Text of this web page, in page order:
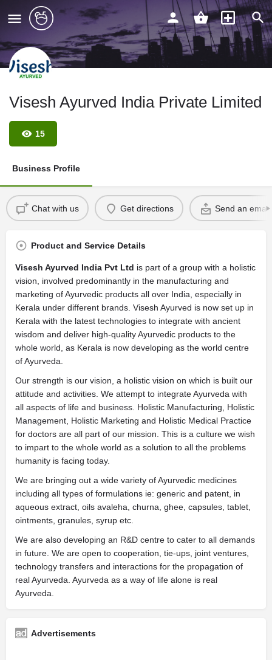
Visesh Ayurved India Private Limited
15
Business Profile
Chat with us Get directions Send an email
Product and Service Details
Visesh Ayurved India Pvt Ltd is part of a group with a holistic
vision, involved predominantly in the manufacturing and
marketing of Ayurvedic products all over India, especially in
Kerala under different brands. Visesh Ayurved is now set up in
Kerala with the latest technologies to integrate with ancient
wisdom and deliver high-quality Ayurvedic products to the
whole world, as Kerala is now developing as the world centre
of Ayurveda.
Our strength is our vision, a holistic vision on which is built our
attitude and activities. We attempt to integrate Ayurveda with
all aspects of life and business. Holistic Manufacturing, Holistic
Management, Holistic Marketing and Holistic Medical Practice
for doctors are all part of our mission. This is a culture we wish
to impart to the whole world as a solution to all the problems
humanity is facing today.
We are bringing out a wide variety of Ayurvedic medicines
including all types of formulations ie: generic and patent, in
aqueous extract, oils avaleha, churna, ghee, capsules, tablet,
ointments, granules, syrup etc.
We are also developing an R&D centre to cater to all demands
in future. We are open to cooperation, tie-ups, joint ventures,
technology transfers and interactions for the propagation of
real Ayurveda. Ayurveda as a way of life alone is real
Ayurveda.
Advertisements